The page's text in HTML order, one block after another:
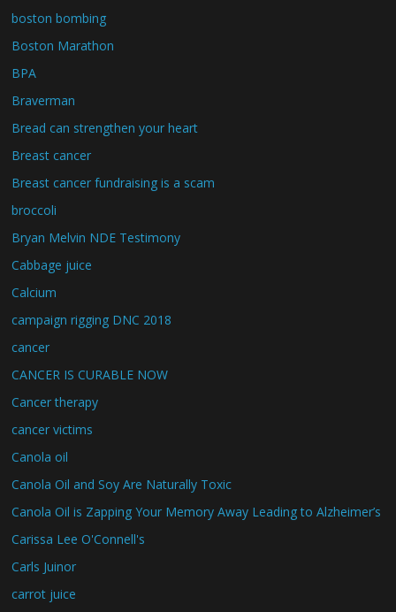
boston bombing
Boston Marathon
BPA
Braverman
Bread can strengthen your heart
Breast cancer
Breast cancer fundraising is a scam
broccoli
Bryan Melvin NDE Testimony
Cabbage juice
Calcium
campaign rigging DNC 2018
cancer
CANCER IS CURABLE NOW
Cancer therapy
cancer victims
Canola oil
Canola Oil and Soy Are Naturally Toxic
Canola Oil is Zapping Your Memory Away Leading to Alzheimer’s
Carissa Lee O'Connell's
Carls Juinor
carrot juice